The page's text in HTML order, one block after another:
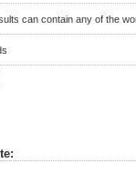
can contain any of the